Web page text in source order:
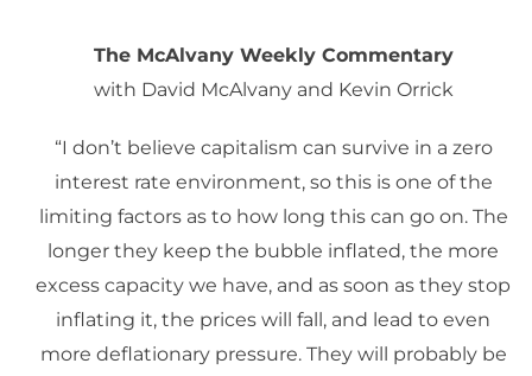
The McAlvany Weekly Commentary
with David McAlvany and Kevin Orrick
“I don’t believe capitalism can survive in a zero
interest rate environment, so this is one of the
limiting factors as to how long this can go on. The
longer they keep the bubble inflated, the more
excess capacity we have, and as soon as they stop
inflating it, the prices will fall, and lead to even
more deflationary pressure. They will probably be